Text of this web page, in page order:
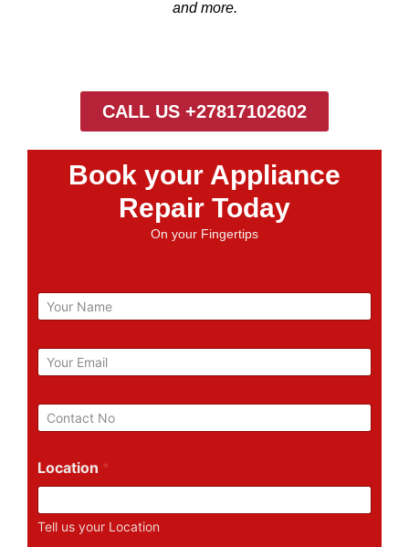
and more.
CALL US +27817102602
Book your Appliance
Repair Today
On your Fingertips
N
a
e
E
m
i
l
P
h
n
u
m
Location *
Tell us your Location